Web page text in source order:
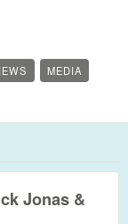
MEDIA
Jonas &